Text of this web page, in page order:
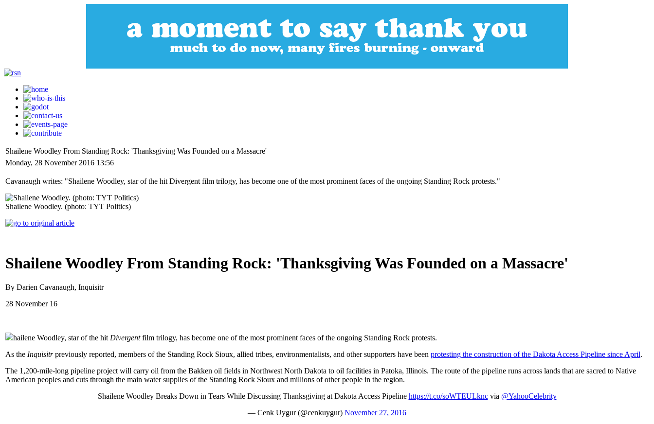
Shailene Woodley From Standing Rock: 'Thanksgiving Was Founded on a Massacre'
Monday, 28 November 2016 13:56
Cavanaugh writes: "Shailene Woodley, star of the hit Divergent film trilogy, has become one of the most prominent faces of the ongoing Standing Rock protests."
Shailene Woodley. (photo: TYT Politics)
Shailene Woodley From Standing Rock: 'Thanksgiving Was Founded on a Massacre'
By Darien Cavanaugh, Inquisitr
28 November 16
hailene Woodley, star of the hit Divergentfilm trilogy, has become one of the most prominent faces of the ongoing Standing Rock protests.
As the Inquisitrpreviously reported, members of the Standing Rock Sioux, allied tribes, environmentalists, and other supporters have been protesting the construction of the Dakota Access Pipeline since April.
The 1,200-mile-long pipeline project will carry oil from the Bakken oil fields in Northwest North Dakota to oil facilities in Patoka, Illinois. The route of the pipeline runs across lands that are sacred to Native
American peoples and cuts through the main water supplies of the Standing Rock Sioux and millions of other people in the region.
Shailene Woodley Breaks Down in Tears While Discussing Thanksgiving at Dakota Access Pipeline https://t.co/soWTEULkncvia @YahooCelebrity
— Cenk Uygur (@cenkuygur) November 27, 2016